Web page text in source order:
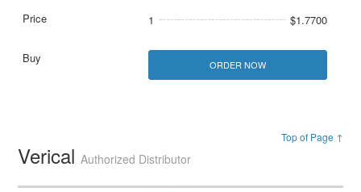
1 $1.7700
ORDER NOW
Top of Page ↑
VericalAuthorized Distributor